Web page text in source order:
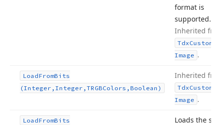
format is
supported.
Inherited
TdxCustom
Image .
LoadFromBits
(Integer,Integer,TRGBColors,Boolean)
Inherited
TdxCustom
Image .
LoadFromBits
Loads the